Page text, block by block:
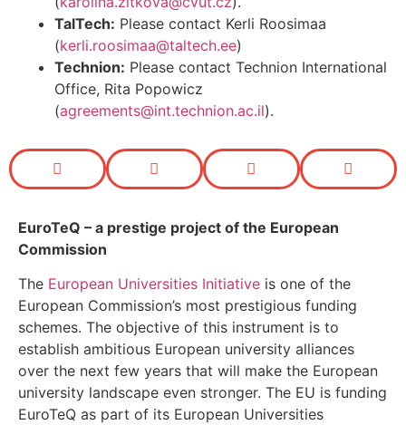
TalTech: Please contact Kerli Roosimaa
(kerli.roosimaa@taltech.ee)
Technion: Please contact Technion International
Office, Rita Popowicz
(agreements@int.technion.ac.il).
EuroTeQ – a prestige project of the European
Commission
The European Universities Initiative is one of the
European Commission’s most prestigious funding
schemes. The objective of this instrument is to
establish ambitious European university alliances
over the next few years that will make the European
university landscape even stronger. The EU is funding
EuroTeQ as part of its European Universities